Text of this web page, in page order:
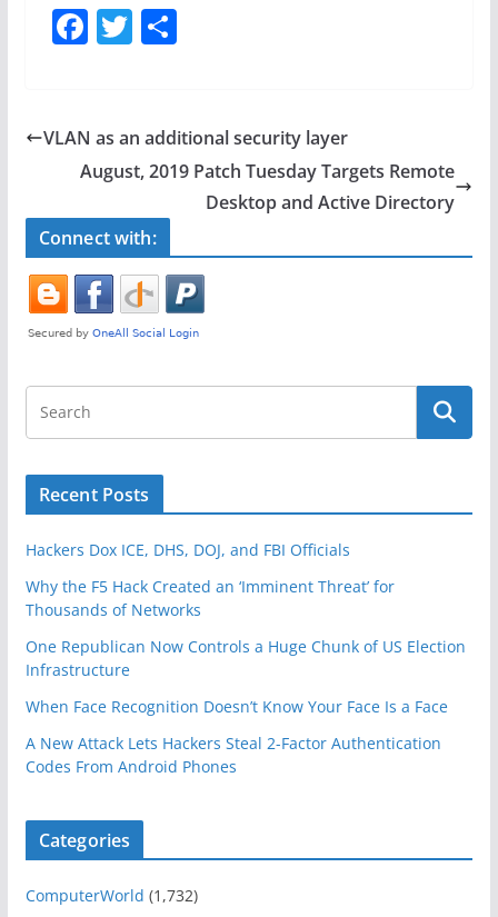
F
a
e
b
o
k
T
w
er
S
e
VLAN as an additional security layer
August, 2019 Patch Tuesday Targets Remote
Desktop and Active Directory
Connect with:
Recent Posts
Hackers Dox ICE, DHS, DOJ, and FBI Officials
Why the F5 Hack Created an ‘Imminent Threat’ for
Thousands of Networks
One Republican Now Controls a Huge Chunk of US Election
Infrastructure
When Face Recognition Doesn’t Know Your Face Is a Face
A New Attack Lets Hackers Steal 2-Factor Authentication
Codes From Android Phones
Categories
ComputerWorld (1,732)